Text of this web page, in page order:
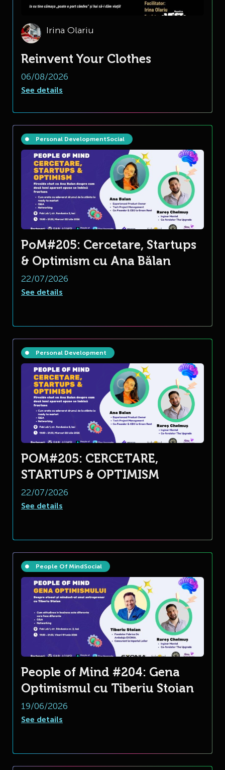
Irina Olariu
Reinvent Your Clothes
06/08/2026
See details
Personal DevelopmentSocial
PoM#205: Cercetare, Startups
& Optimism cu Ana Bălan
22/07/2026
See details
Personal Development
POM#205: CERCETARE,
STARTUPS & OPTIMISM
22/07/2026
See details
People Of MindSocial
People of Mind #204: Gena
Optimismul cu Tiberiu Stoian
19/06/2026
See details